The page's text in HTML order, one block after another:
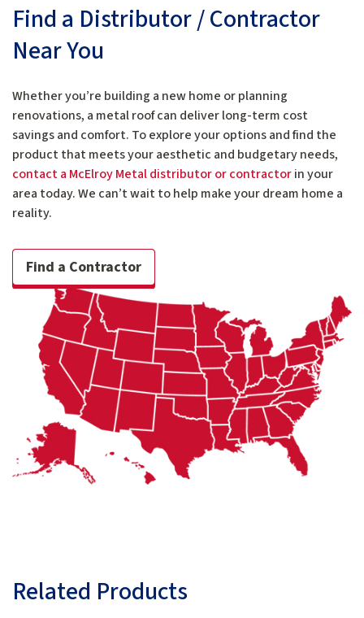
Find a Distributor / Contractor
Near You
Whether you’re building a new home or planning
renovations, a metal roof can deliver long-term cost
savings and comfort. To explore your options and find the
product that meets your aesthetic and budgetary needs,
contact a McElroy Metal distributor or contractorin your
area today. We can’t wait to help make your dream home a
reality.
Find a Contractor
Related Products